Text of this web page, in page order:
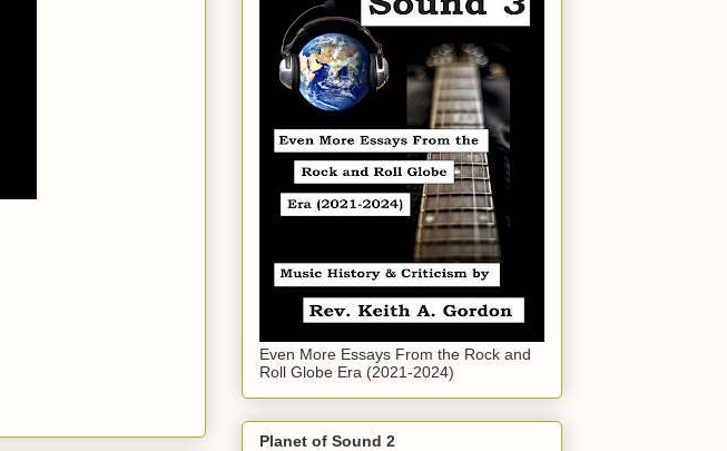
Even More Essays From the Rock and
Roll Globe Era (2021-2024)
Planet of Sound 2